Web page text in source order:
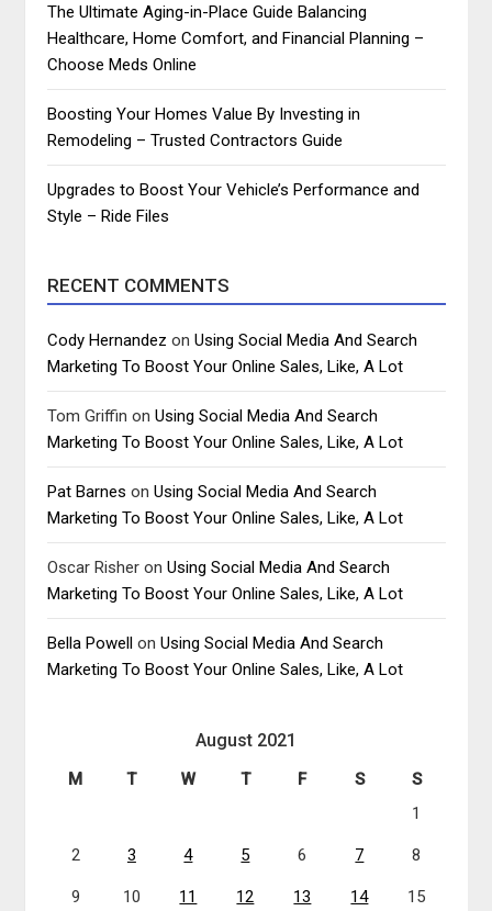
The Ultimate Aging-in-Place Guide Balancing
Healthcare, Home Comfort, and Financial Planning –
Choose Meds Online
Boosting Your Homes Value By Investing in
Remodeling – Trusted Contractors Guide
Upgrades to Boost Your Vehicle’s Performance and
Style – Ride Files
RECENT COMMENTS
Cody Hernandez onUsing Social Media And Search
Marketing To Boost Your Online Sales, Like, A Lot
Tom Griffin onUsing Social Media And Search
Marketing To Boost Your Online Sales, Like, A Lot
Pat Barnes onUsing Social Media And Search
Marketing To Boost Your Online Sales, Like, A Lot
Oscar Risher onUsing Social Media And Search
Marketing To Boost Your Online Sales, Like, A Lot
Bella Powell onUsing Social Media And Search
Marketing To Boost Your Online Sales, Like, A Lot
August 2021
M T W T F S
S
1
2 3 4 5 6 7 8
9 10 11 12 13 14 15